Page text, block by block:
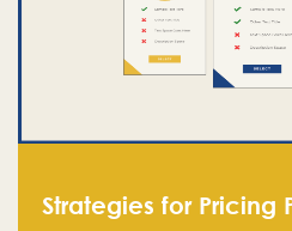
Strategies for Pricing